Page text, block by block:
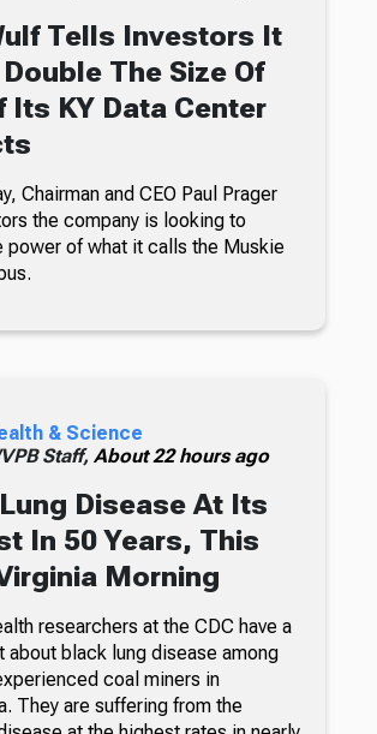
Tells Investors It
The Size Of
Its KY Data Center
Chairman and CEO Paul Prager
the company is looking to
power of what it calls the Muskie
& Science
Staff, About 22 hours ago
Disease At Its
In 50 Years, This
Morning
researchers at the CDC have a
about black lung disease among
coal miners in
They are suffering from the